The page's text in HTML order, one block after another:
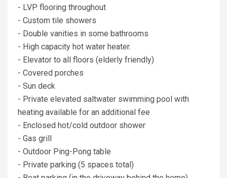
- LVP flooring throughout
- Custom tile showers
- Double vanities in some bathrooms
- High capacity hot water heater.
- Elevator to all floors (elderly friendly)
- Covered porches
- Sun deck
- Private elevated saltwater swimming pool with
heating available for an additional fee
- Enclosed hot/cold outdoor shower
- Gas grill
- Outdoor Ping-Pong table
- Private parking (5 spaces total)